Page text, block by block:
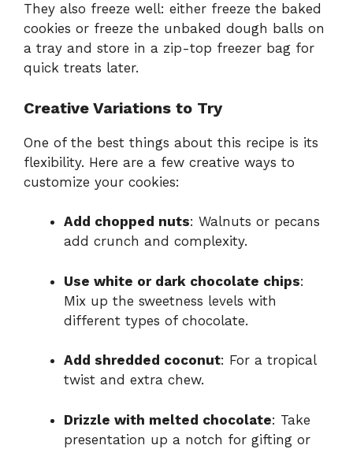
They also freeze well: either freeze the baked
cookies or freeze the unbaked dough balls on
a tray and store in a zip-top freezer bag for
quick treats later.
Creative Variations to Try
One of the best things about this recipe is its
flexibility. Here are a few creative ways to
customize your cookies:
Add chopped nuts: Walnuts or pecans
add crunch and complexity.
Use white or dark chocolate chips:
Mix up the sweetness levels with
different types of chocolate.
Add shredded coconut: For a tropical
twist and extra chew.
Drizzle with melted chocolate: Take
presentation up a notch for gifting or